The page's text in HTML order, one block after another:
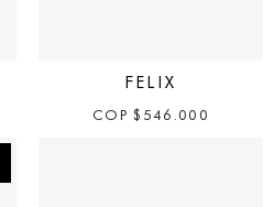
FELIX
COP $ 546.000